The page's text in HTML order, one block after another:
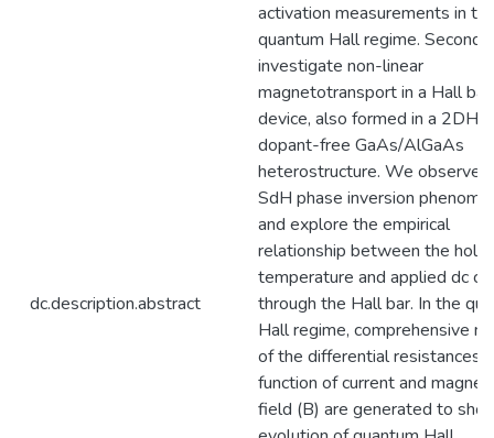
dc.description.abstract
activation measurements in
quantum Hall regime.
investigate non-linear
magnetotransport in a Hall bar
device, also formed in a
dopant-free GaAs/AlGaAs
heterostructure. We observe
SdH phase inversion
and explore the empirical
relationship between the hole
temperature and applied dc
through the Hall bar. In the
Hall regime, comprehensive
of the differential resistances
function of current and
field (B) are generated to